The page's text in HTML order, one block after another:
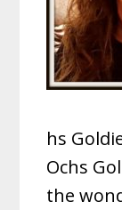
hs
Ochs
the